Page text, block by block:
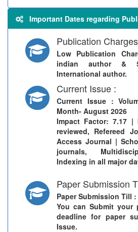
Important Dates regarding
Publication
Low Publication
indian author &
International author.
Current Issue :
Current Issue :
Month- August 2026
Impact Factor: 7.17 |
reviewed, Refereed
Access Journal |
journals,
Indexing in all major
Paper Submission
Paper Submission Till
You can Submit your
deadline for paper
Issue.